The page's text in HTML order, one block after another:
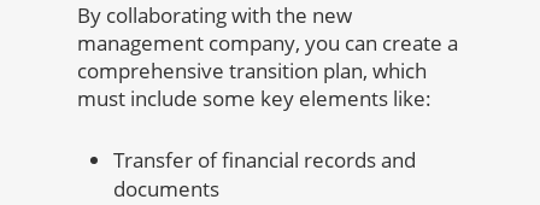
By collaborating with the new
management company, you can create a
comprehensive transition plan, which
must include some key elements like:
Transfer of financial records and
documents